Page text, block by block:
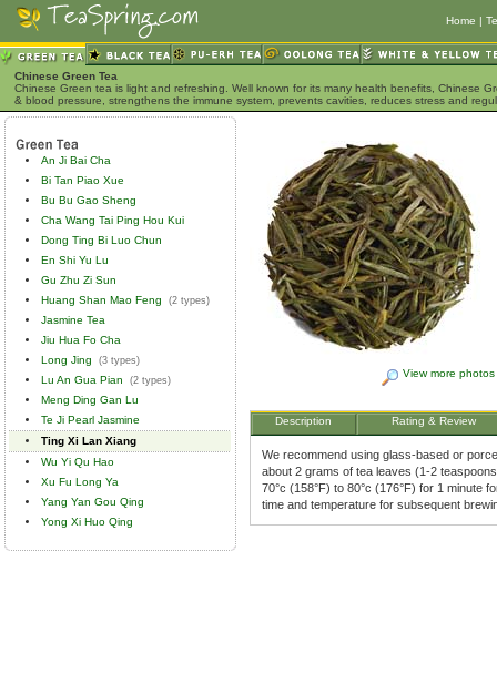
Home |
Chinese Green Tea
Chinese Green tea is light and refreshing. Well known for its many health benefits, Chinese
& blood pressure, strengthens the immune system, prevents cavities, reduces stress and
An Ji Bai Cha
Bi Tan Piao Xue
Bu Bu Gao Sheng
Cha Wang Tai Ping Hou Kui
Dong Ting Bi Luo Chun
En Shi Yu Lu
Gu Zhu Zi Sun
Huang Shan Mao Feng
(2 types)
Jasmine Tea
Jiu Hua Fo Cha
Long Jing
(3 types)
Lu An Gua Pian (2 types)
Meng Ding Gan Lu
Te Ji Pearl Jasmine
Ting Xi Lan Xiang
Wu Yi Qu Hao
Xu Fu Long Ya
Yang Yan Gou Qing
Yong Xi Huo Qing
View more photos
Description Rating & Review
We recommend using glass-based or
about 2 grams of tea leaves (1-2
70°c (158°F) to 80°c (176°F) for 1 minute
time and temperature for subsequent